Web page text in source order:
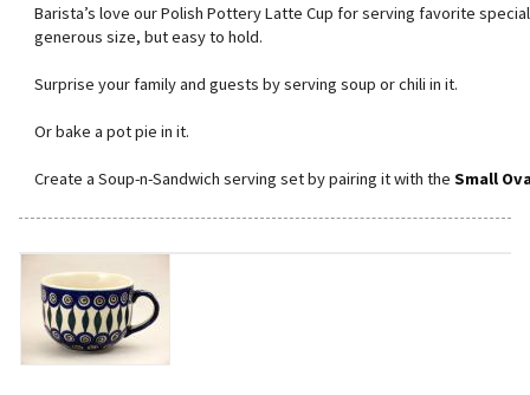
Barista’s love our Polish Pottery Latte Cup for serving favorite
generous size, but easy to hold.
Surprise your family and guests by serving soup or chili in it.
Or bake a pot pie in it.
Create a Soup-n-Sandwich serving set by pairing it with the Small